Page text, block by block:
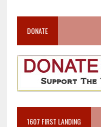
DONATE
1607 FIRST LANDING